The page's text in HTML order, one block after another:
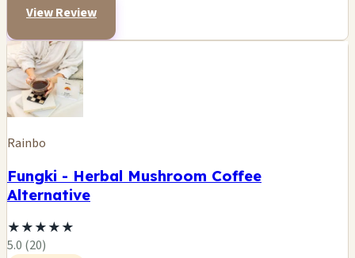
View Review
Rainbo
Fungki - Herbal Mushroom Coffee
Alternative
★★★★★
5.0 (20)